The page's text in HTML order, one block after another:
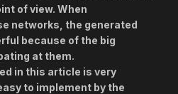
of view. When
networks, the generated
because of the big
at them.
in this article is very
to implement by the